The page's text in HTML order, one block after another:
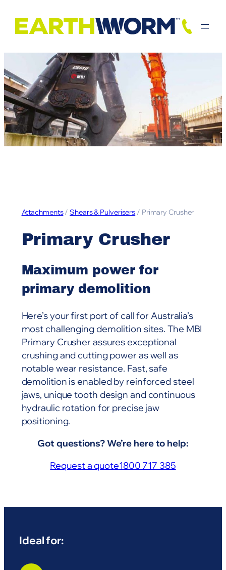
Attachments/Shears & Pulverisers / Primary Crusher
Primary Crusher
Maximum power for
primary demolition
Here’s your first port of call for Australia’s
most challenging demolition sites. The MBI
Primary Crusher assures exceptional
crushing and cutting power as well as
notable wear resistance. Fast, safe
demolition is enabled by reinforced steel
jaws, unique tooth design and continuous
hydraulic rotation for precise jaw
positioning.
Got questions? We’re here to help:
Request a quote1800 717 385
Ideal for: